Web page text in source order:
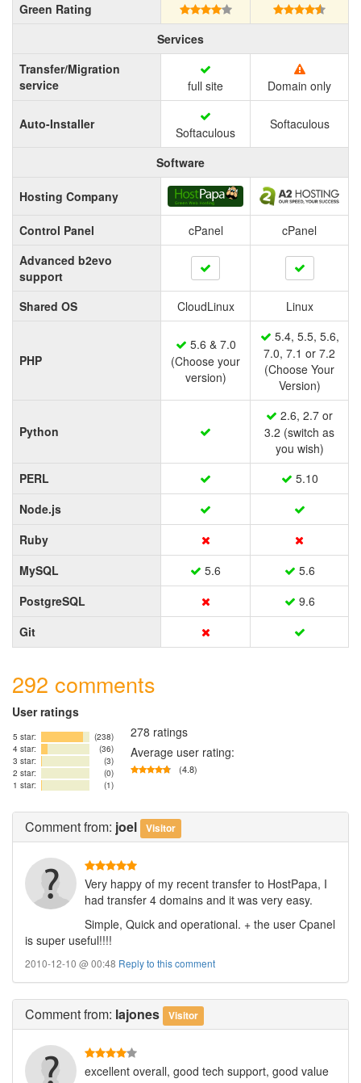
Green Rating
Services
Transfer/Migration
service
full site Domain only
Auto-Installer
Softaculous
Softaculous
Software
Hosting Company
Control Panel cPanel
cPanel
Advanced b2evo
support
Shared OS
CloudLinux Linux
PHP
5.6 & 7.0
(Choose your
version)
5.4, 5.5, 5.6,
7.0, 7.1 or 7.2
(Choose Your
Version)
Python
2.6, 2.7 or
3.2 (switch as
you wish)
PERL
5.10
Node.js
Ruby
MySQL
5.6
5.6
PostgreSQL
9.6
Git
292 comments
User ratings
5 star:
(238)
4 star:
(36)
3 star:
(3)
2 star:
(0)
1 star:
(1)
278 ratings
Average user rating:
(4.8)
Commentfrom: joel Visitor
Very happy of my recent transfer to HostPapa, I
had transfer 4 domains and it was very easy.
Simple, Quick and operational. + the user Cpanel
is super useful!!!!
2010-12-10 @ 00:48 Reply to this comment
Commentfrom: lajones Visitor
excellent overall, good tech support, good value